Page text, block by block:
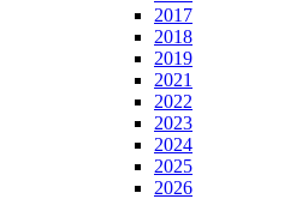
2017
2018
2019
2021
2022
2023
2024
2025
2026